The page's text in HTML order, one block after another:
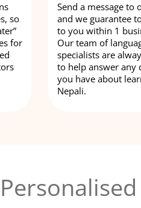
so
for
Send a message to
and we guarantee
to you within 1
Our team of
specialists are
to help answer any
you have about
Nepali.